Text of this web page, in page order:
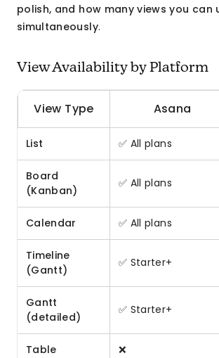
polish, and how many views you can
simultaneously.
View Availability by Platform
View Type Asana
List ✅ All plans
Board
(Kanban)
✅ All plans
Calendar ✅ All plans
Timeline
(Gantt)
✅ Starter+
Gantt
(detailed)
✅ Starter+
Table ❌